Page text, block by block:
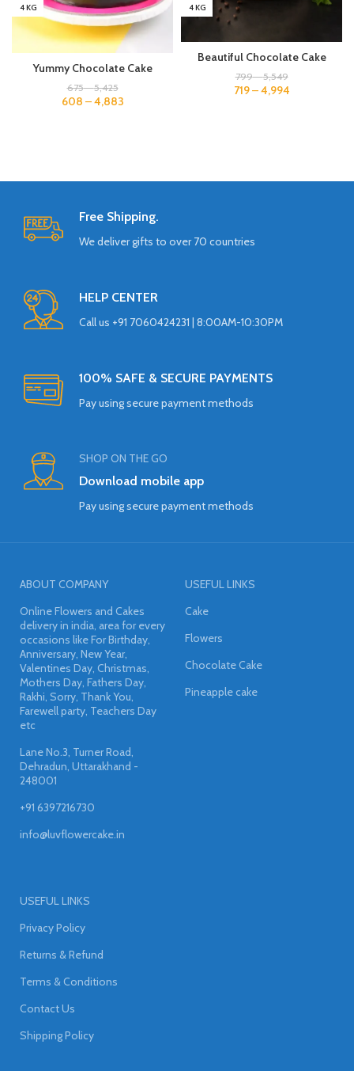
4 KG
Yummy Chocolate Cake
675–5,425
608 –4,883
4 KG
Beautiful Chocolate Cake
799–5,549
719–4,994
Free Shipping.
We deliver gifts to over 70 countries
HELP CENTER
Call us +91 7060424231 | 8:00AM-10:30PM
100% SAFE & SECURE PAYMENTS
Pay using secure payment methods
SHOP ON THE GO
Download mobile app
Pay using secure payment methods
ABOUT COMPANY
Online Flowers and Cakes
delivery in india, area for every
occasions like For Birthday,
Anniversary, New Year,
Valentines Day, Christmas,
Mothers Day, Fathers Day,
Rakhi, Sorry, Thank You,
Farewell party, Teachers Day
etc
Lane No.3, Turner Road,
Dehradun, Uttarakhand -
248001
+91 6397216730
info@luvflowercake.in
USEFUL LINKS
Cake
Flowers
Chocolate Cake
Pineapple cake
USEFUL LINKS
Privacy Policy
Returns & Refund
Terms & Conditions
Contact Us
Shipping Policy